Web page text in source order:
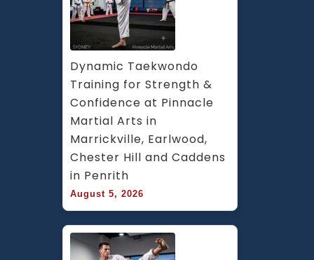
Dynamic Taekwondo
Training for Strength &
Confidence at Pinnacle
Martial Arts in
Marrickville, Earlwood,
Chester Hill and Caddens
in Penrith
August 5, 2026